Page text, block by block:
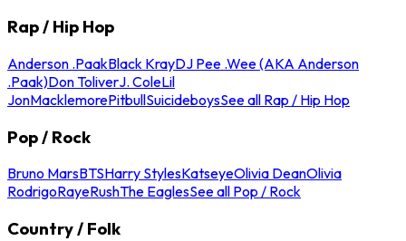
Rap / Hip Hop
Anderson .PaakBlack KrayDJ Pee .Wee (AKA Anderson
.Paak)Don ToliverJ. ColeLil
JonMacklemorePitbullSuicideboysSee all Rap / Hip Hop
Pop / Rock
Bruno MarsBTSHarry StylesKatseyeOlivia DeanOlivia
RodrigoRayeRushThe EaglesSee all Pop / Rock
Country / Folk